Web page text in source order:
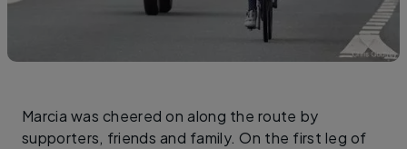
Marcia was cheered on along the route by
supporters, friends and family. On the first leg of